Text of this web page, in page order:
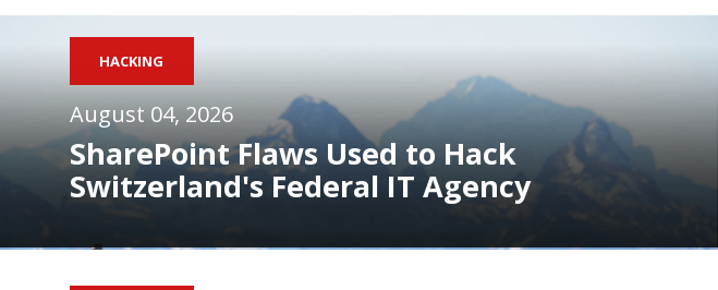
HACKING
August 04, 2026
SharePoint Flaws Used to Hack
Switzerland's Federal IT Agency